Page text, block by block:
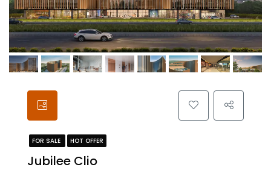
FOR SALE HOT OFFER
Jubilee Clio